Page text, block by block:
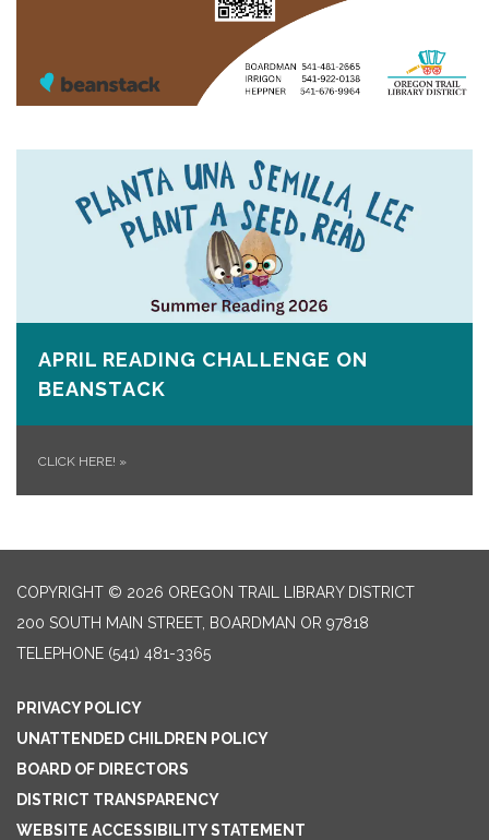
APRIL READING CHALLENGE ON
BEANSTACK
CLICK HERE! »
COPYRIGHT © 2026 OREGON TRAIL LIBRARY DISTRICT
200 SOUTH MAIN STREET, BOARDMAN OR 97818
TELEPHONE (541) 481-3365
PRIVACY POLICY
UNATTENDED CHILDREN POLICY
BOARD OF DIRECTORS
DISTRICT TRANSPARENCY
WEBSITE ACCESSIBILITY STATEMENT